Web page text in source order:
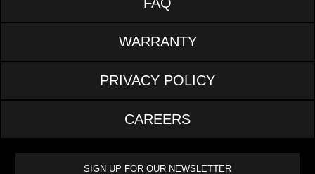
WARRANTY
PRIVACY POLICY
CAREERS